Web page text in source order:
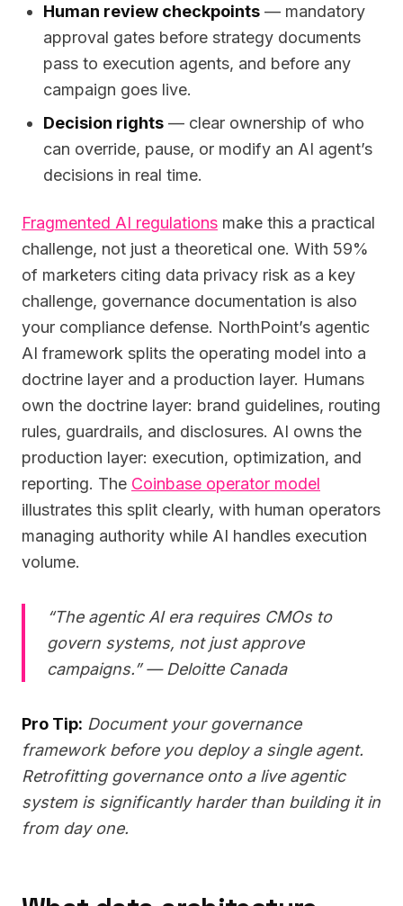
Human review checkpoints — mandatory
approval gates before strategy documents
pass to execution agents, and before any
campaign goes live.
Decision rights — clear ownership of who
can override, pause, or modify an AI agent’s
decisions in real time.
Fragmented AI regulations make this a practical
challenge, not just a theoretical one. With 59%
of marketers citing data privacy risk as a key
challenge, governance documentation is also
your compliance defense. NorthPoint’s agentic
AI framework splits the operating model into a
doctrine layer and a production layer. Humans
own the doctrine layer: brand guidelines, routing
rules, guardrails, and disclosures. AI owns the
production layer: execution, optimization, and
reporting. The Coinbase operator model
illustrates this split clearly, with human operators
managing authority while AI handles execution
volume.
“The agentic AI era requires CMOs to
govern systems, not just approve
campaigns.” — Deloitte Canada
Pro Tip: Document your governance
framework before you deploy a single agent.
Retrofitting governance onto a live agentic
system is significantly harder than building it in
from day one.